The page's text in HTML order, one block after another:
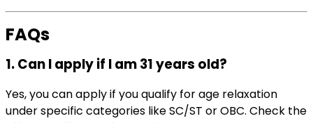
FAQs
1. Can I apply if I am 31 years old?
Yes, you can apply if you qualify for age relaxation
under specific categories like SC/ST or OBC. Check the